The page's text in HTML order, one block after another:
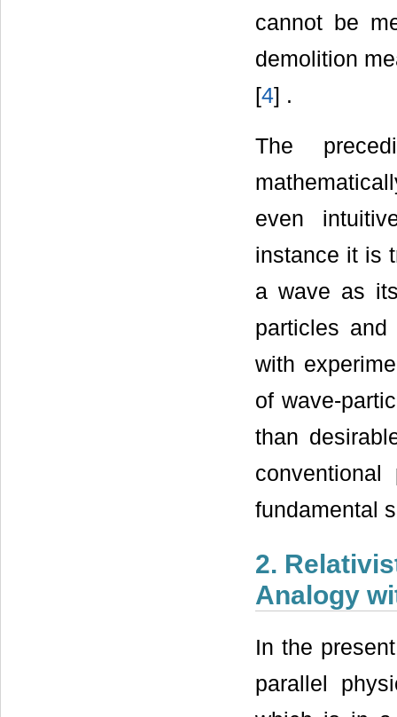
cannot be
demolition
[4] .
The
even
instance it is
a wave as
particles and
with
of wave-
than
fundamental
2.
Analogy
In the
parallel